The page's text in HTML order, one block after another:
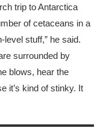
trip to Antarctica
of cetaceans in a
level stuff,” he said.
surrounded by
blows, hear the
it’s kind of stinky. It